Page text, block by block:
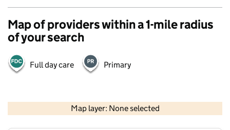
Map of providers within a 1-mile radius
of your search
Full day care Primary
Map layer: None selected
Contains OS data © Crown copyright and database rights 2026